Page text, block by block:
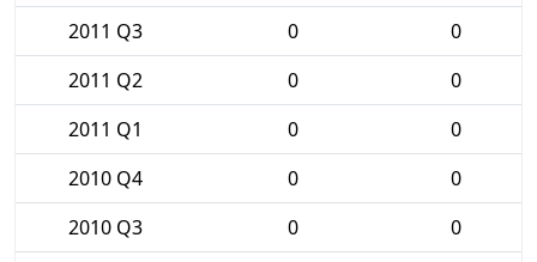
2011 Q3
0
0
2011 Q2
0
0
2011 Q1
0
0
2010 Q4
0
0
2010 Q3
0
0